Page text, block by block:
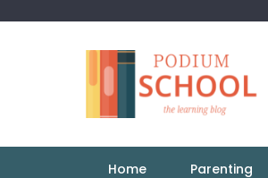
Home Parenting